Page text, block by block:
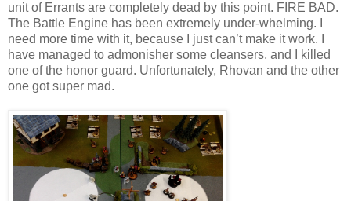
unit of Errants are completely dead by this point. FIRE BAD.
The Battle Engine has been extremely under-whelming. I
need more time with it, because I just can’t make it work. I
have managed to admonisher some cleansers, and I killed
one of the honor guard. Unfortunately, Rhovan and the other
one got super mad.